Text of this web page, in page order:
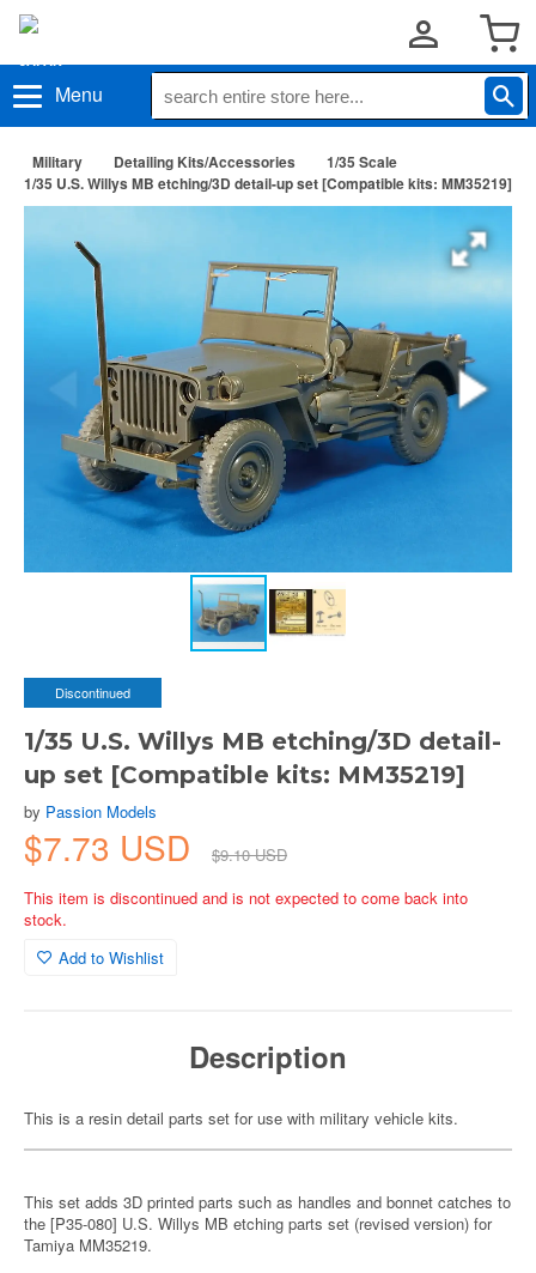
Menu
Military Detailing Kits/Accessories
1/35 Scale
1/35 U.S. Willys MB etching/3D detail-up set [Compatible kits: MM35219]
Discontinued
1/35 U.S. Willys MB etching/3D detail-
up set [Compatible kits: MM35219]
by Passion Models
$7.73 USD
$9.10 USD
This item is discontinued and is not expected to come back into
stock.
Add to Wishlist
Description
This is a resin detail parts set for use with military vehicle kits.
This set adds 3D printed parts such as handles and bonnet catches to
the [P35-080] U.S. Willys MB etching parts set (revised version) for
Tamiya MM35219.